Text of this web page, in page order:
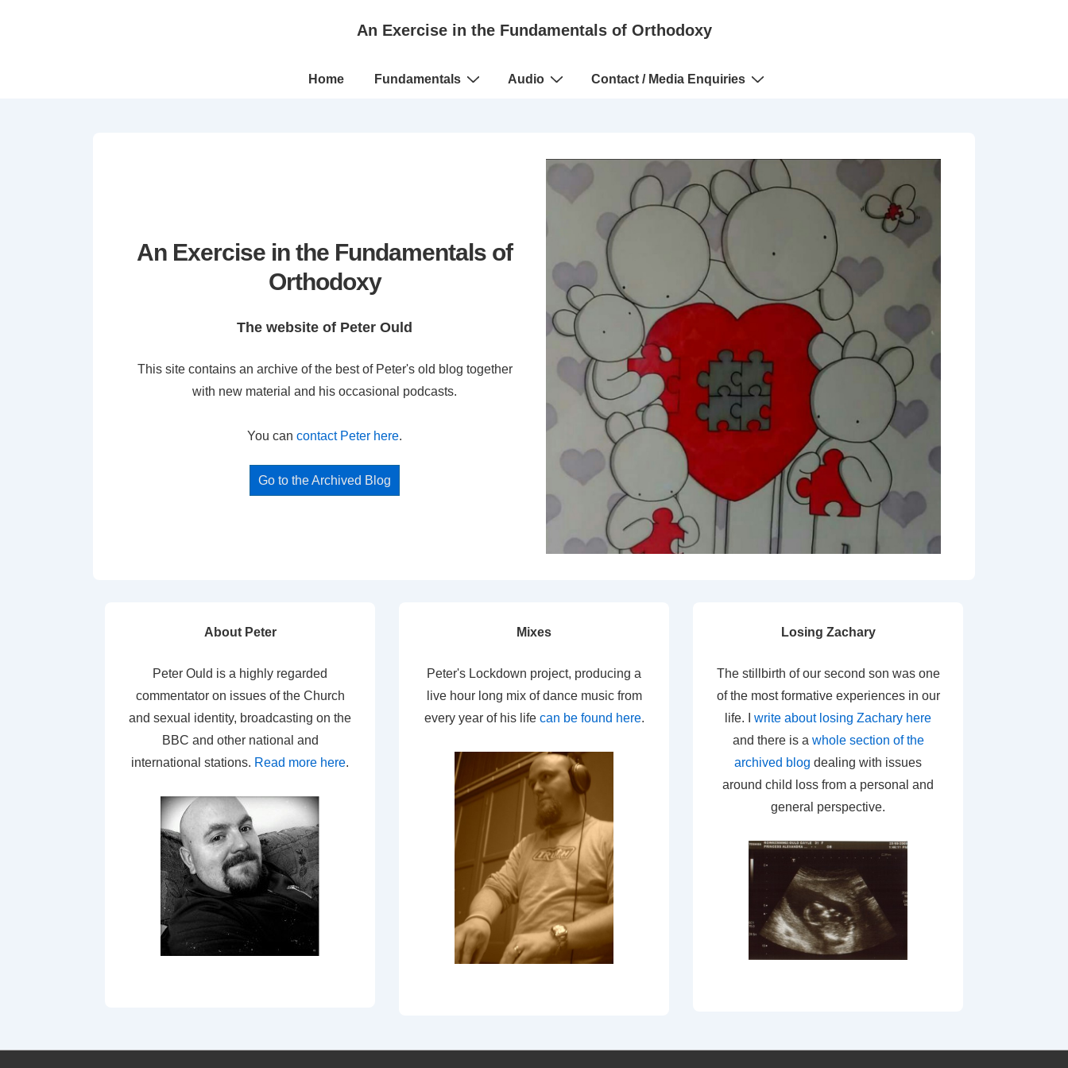
An Exercise in the Fundamentals of Orthodoxy
Main
Home Fundamentals Audio Contact / Media Enquiries
An Exercise in the Fundamentals of
Orthodoxy
The website of Peter Ould
This site contains an archive of the best of Peter's old blog together
with new material and his occasional podcasts.
You can contact Peter here.
Go to the Archived Blog
About Peter
Peter Ould is a highly regarded
commentator on issues of the Church
and sexual identity, broadcasting on the
BBC and other national and
international stations. Read more here.
Mixes
Peter's Lockdown project, producing a
live hour long mix of dance music from
every year of his life can be found here.
Losing Zachary
The stillbirth of our second son was one
of the most formative experiences in our
life. I write about losing Zachary here
and there is a whole section of the
archived blog dealing with issues
around child loss from a personal and
general perspective.